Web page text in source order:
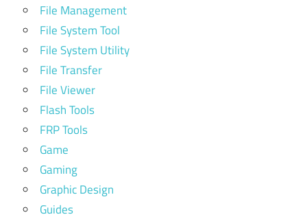
File Management
File System Tool
File System Utility
File Transfer
File Viewer
Flash Tools
FRP Tools
Game
Gaming
Graphic Design
Guides